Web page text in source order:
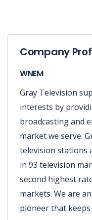
Company
WNEM
Gray Television
interests by
broadcasting and
market we serve.
television stations
in 93 television
second highest
markets. We are
pioneer that